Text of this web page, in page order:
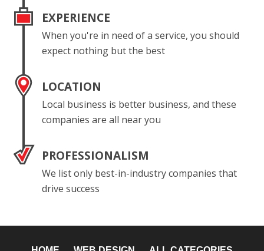
EXPERIENCE
When you're in need of a service, you should
expect nothing but the best
LOCATION
Local business is better business, and these
companies are all near you
PROFESSIONALISM
We list only best-in-industry companies that
drive success